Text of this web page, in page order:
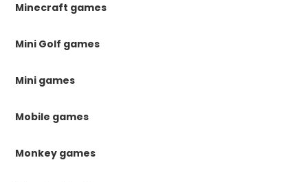
Minecraft games
Mini Golf games
Mini games
Mobile games
Monkey games